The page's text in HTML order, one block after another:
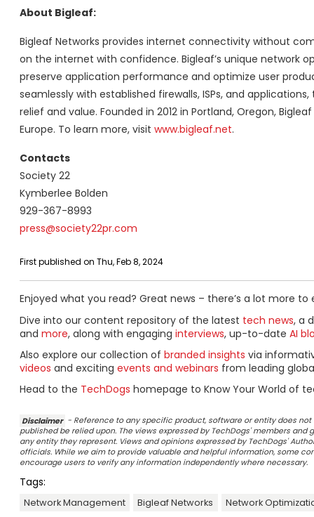
About Bigleaf:
Bigleaf Networks provides internet connectivity without
on the internet with confidence. Bigleaf’s unique
preserve application performance and optimize user
seamlessly with established firewalls, ISPs, and
relief and value. Founded in 2012 in Portland, Oregon,
Europe. To learn more, visit www.bigleaf.net.
Contacts
Society 22
Kymberlee Bolden
929-367-8993
press@society22pr.com
First published on Thu, Feb 8, 2024
Enjoyed what you read? Great news – there’s a lot more to
Dive into our content repository of the latest tech news, a
and more, along with engaging interviews, up-to-date AI
Also explore our collection of branded insights via
videos and exciting events and webinars from leading
Head to the TechDogs homepage to Know Your World of
Disclaimer - Reference to any specific product, software or entity does
published be relied upon. The views expressed by TechDogs' members
any entity they represent. Views and opinions expressed by TechDogs'
officials. While we aim to provide valuable and helpful information, some
encourage users to verify any information independently where necessary.
Tags:
Network Management Bigleaf Networks Network